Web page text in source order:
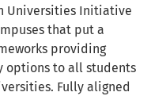
Universities Initiative
that put a
providing
options to all students
Fully aligned